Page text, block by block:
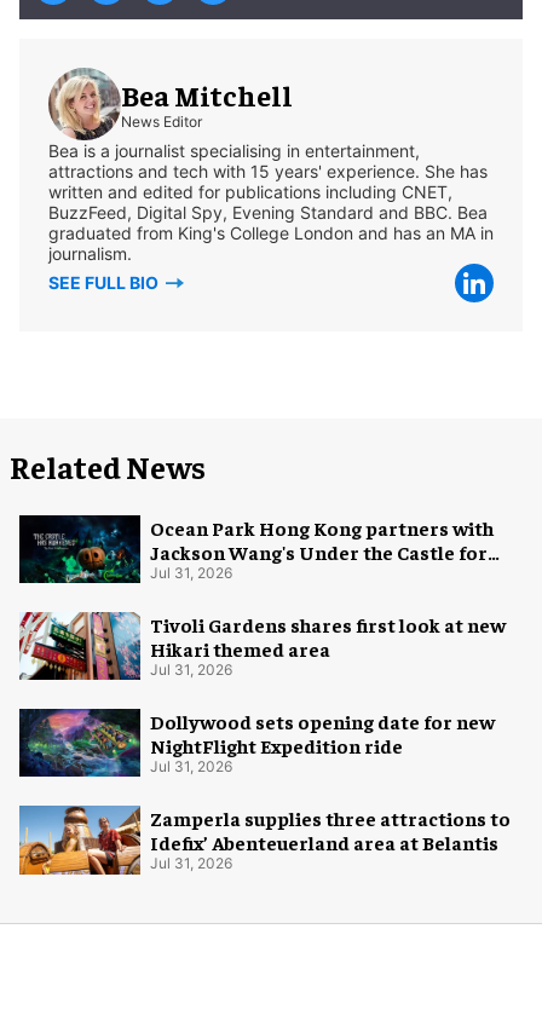
Bea Mitchell
News Editor
Bea is a journalist specialising in entertainment,
attractions and tech with 15 years' experience. She has
written and edited for publications including CNET,
BuzzFeed, Digital Spy, Evening Standard and BBC. Bea
graduated from King's College London and has an MA in
journalism.
SEE FULL BIO
Related News
Ocean Park Hong Kong partners with
Jackson Wang's Under the Castle for
Halloween
Jul 31, 2026
Tivoli Gardens shares first look at new
Hikari themed area
Jul 31, 2026
Dollywood sets opening date for new
NightFlight Expedition ride
Jul 31, 2026
Zamperla supplies three attractions to
Idefix’ Abenteuerland area at Belantis
Jul 31, 2026